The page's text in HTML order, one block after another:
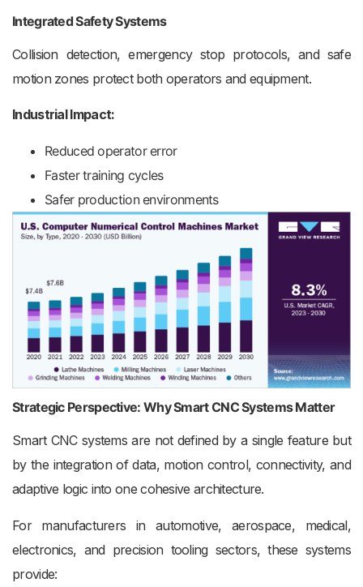
Integrated Safety Systems
Collision detection, emergency stop protocols, and safe
motion zones protect both operators and equipment.
Industrial Impact:
Reduced operator error
Faster training cycles
Safer production environments
Strategic Perspective: Why Smart CNC Systems Matter
Smart CNC systems are not defined by a single feature but
by the integration of data, motion control, connectivity, and
adaptive logic into one cohesive architecture.
For manufacturers in automotive, aerospace, medical,
electronics, and precision tooling sectors, these systems
provide: